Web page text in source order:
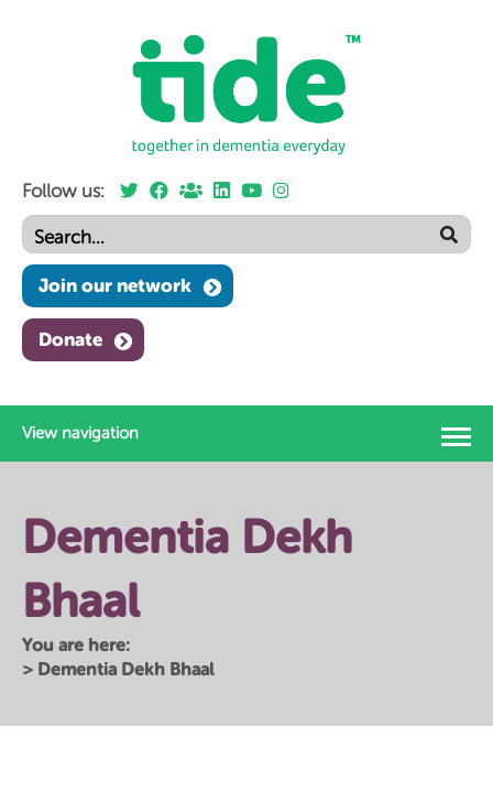
Follow us:
Join our network
Donate
View navigation
Dementia Dekh
Bhaal
You are here:
> Dementia Dekh Bhaal